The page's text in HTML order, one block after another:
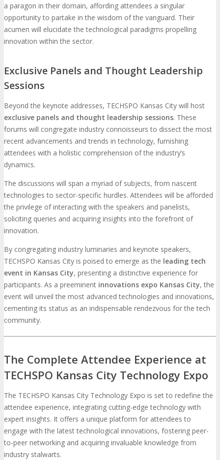
a paragon in their domain, affording attendees a singular
opportunity to partake in the wisdom of the vanguard. Their
acumen will elucidate the technological paradigms propelling
innovation within the sector.
Exclusive Panels and Thought Leadership
Sessions
Beyond the keynote addresses, TECHSPO Kansas City will host
exclusive panels and thought leadership sessions. These
forums will congregate industry connoisseurs to dissect the most
recent advancements and trends in technology, furnishing
attendees with a holistic comprehension of the industry’s
dynamics.
The discussions will span a myriad of subjects, from nascent
technologies to sector-specific hurdles. Attendees will be afforded
the privilege of interacting with the speakers and panelists,
soliciting queries and acquiring insights into the forefront of
innovation.
By congregating industry luminaries and keynote speakers,
TECHSPO Kansas City is poised to emerge as the leading tech
event in Kansas City, presenting a distinctive experience for
participants. As a preeminent innovations expo Kansas City, the
event will unveil the most advanced technologies and innovations,
cementing its status as an indispensable rendezvous for the tech
community.
The Complete Attendee Experience at
TECHSPO Kansas City Technology Expo
The TECHSPO Kansas City Technology Expo is set to redefine the
attendee experience, integrating cutting-edge technology with
expert insights. It offers a unique platform for attendees to
engage with the latest technological innovations, fostering peer-
to-peer networking and acquiring invaluable knowledge from
industry stalwarts.